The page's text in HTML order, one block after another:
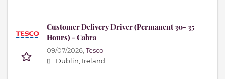
Customer Delivery Driver (Permanent 30- 35
Hours) - Cabra
09/07/2026, Tesco
Dublin, Ireland